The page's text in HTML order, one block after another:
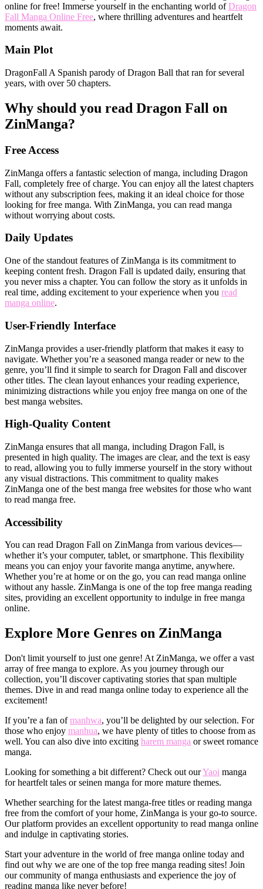
online for free! Immerse yourself in the enchanting world ofDragon
Fall Manga Online Free, where thrilling adventures and heartfelt
moments await.
Main Plot
DragonFall A Spanish parody of Dragon Ball that ran for several
years, with over 50 chapters.
Why should you read Dragon Fall on
ZinManga?
Free Access
ZinManga offers a fantastic selection of manga, including Dragon
Fall, completely free of charge. You can enjoy all the latest chapters
without any subscription fees, making it an ideal choice for those
looking for free manga. With ZinManga, you can read manga
without worrying about costs.
Daily Updates
One of the standout features of ZinManga is its commitment to
keeping content fresh. Dragon Fall is updated daily, ensuring that
you never miss a chapter. You can follow the story as it unfolds in
real time, adding excitement to your experience when you read
manga online.
User-Friendly Interface
ZinManga provides a user-friendly platform that makes it easy to
navigate. Whether you’re a seasoned manga reader or new to the
genre, you’ll find it simple to search for Dragon Fall and discover
other titles. The clean layout enhances your reading experience,
minimizing distractions while you enjoy free manga on one of the
best manga websites.
High-Quality Content
ZinManga ensures that all manga, including Dragon Fall, is
presented in high quality. The images are clear, and the text is easy
to read, allowing you to fully immerse yourself in the story without
any visual distractions. This commitment to quality makes
ZinManga one of the best manga free websites for those who want
to read manga free.
Accessibility
You can read Dragon Fall on ZinManga from various devices—
whether it’s your computer, tablet, or smartphone. This flexibility
means you can enjoy your favorite manga anytime, anywhere.
Whether you’re at home or on the go, you can read manga online
without any hassle. ZinManga is one of the top free manga reading
sites, providing an excellent opportunity to indulge in free manga
online.
Explore More Genres on ZinManga
Don't limit yourself to just one genre! At ZinManga, we offer a vast
array of free manga to explore. As you journey through our
collection, you’ll discover captivating stories that span multiple
themes. Dive in and read manga online today to experience all the
excitement!
If you’re a fan ofmanhwa, you’ll be delighted by our selection. For
those who enjoy manhua, we have plenty of titles to choose from as
well. You can also dive into exciting harem manga or sweet romance
manga.
Looking for something a bit different? Check out ourYaoi manga
for heartfelt tales or seinen manga for more mature themes.
Whether searching for the latest manga-free titles or reading manga
free from the comfort of your home, ZinManga is your go-to source.
Our platform provides an excellent opportunity to read manga online
and indulge in captivating stories.
Start your adventure in the world of free manga online today and
find out why we are one of the top free manga reading sites! Join
our community of manga enthusiasts and experience the joy of
reading manga like never before!